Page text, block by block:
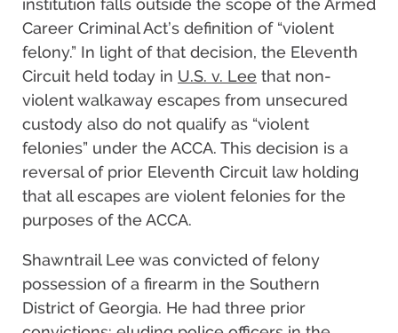
institution falls outside the scope of the Armed
Career Criminal Act’s definition of “violent
felony.” In light of that decision, the Eleventh
Circuit held today in U.S. v. Lee that non-
violent walkaway escapes from unsecured
custody also do not qualify as “violent
felonies” under the ACCA. This decision is a
reversal of prior Eleventh Circuit law holding
that all escapes are violent felonies for the
purposes of the ACCA.
Shawntrail Lee was convicted of felony
possession of a firearm in the Southern
District of Georgia. He had three prior